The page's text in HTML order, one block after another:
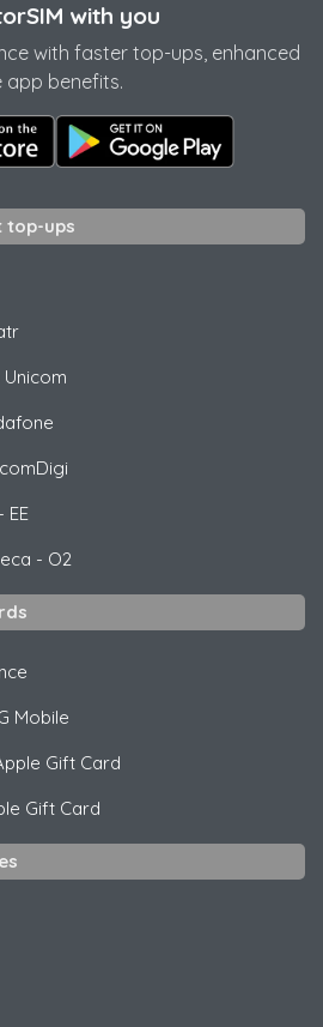
with you
with faster top-ups, enhanced
app benefits.
top-ups
Unicom
- EE
- O2
Mobile
Gift Card
Gift Card